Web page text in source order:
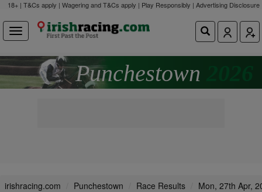
18+ | T&Cs apply | Wagering and T&Cs apply | Play Responsibly | Advertising Disclosure
Punchestown
irishracing.com Punchestown Race Results Mon, 27th Apr,